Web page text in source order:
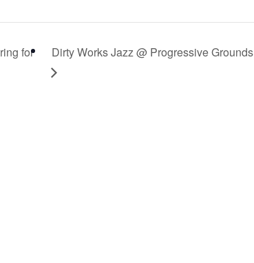
for
Dirty Works Jazz @ Progressive Grounds